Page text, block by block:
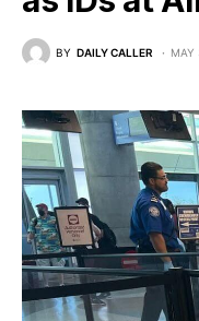
BY DAILY CALLER MAY